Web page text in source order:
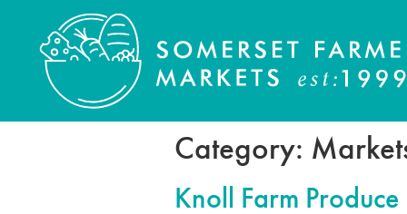
Category:
Knoll Farm Produce